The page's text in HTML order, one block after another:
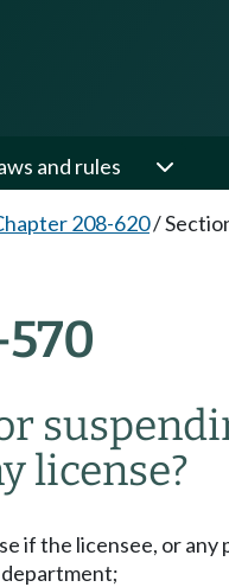
and rules
208-620/
license?
if the licensee, or
department;